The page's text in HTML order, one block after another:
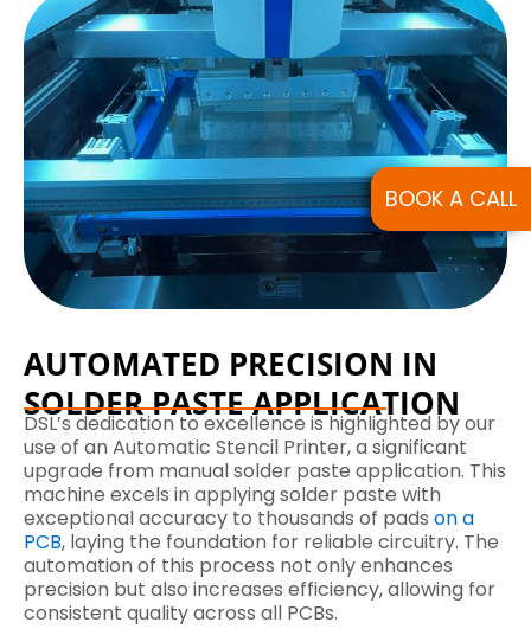
AUTOMATED PRECISION IN
SOLDER PASTE APPLICATION
DSL’s dedication to excellence is highlighted by our
use of an Automatic Stencil Printer, a significant
upgrade from manual solder paste application. This
machine excels in applying solder paste with
exceptional accuracy to thousands of pads on a
PCB, laying the foundation for reliable circuitry. The
automation of this process not only enhances
precision but also increases efficiency, allowing for
consistent quality across all PCBs.
BOOK A CALL